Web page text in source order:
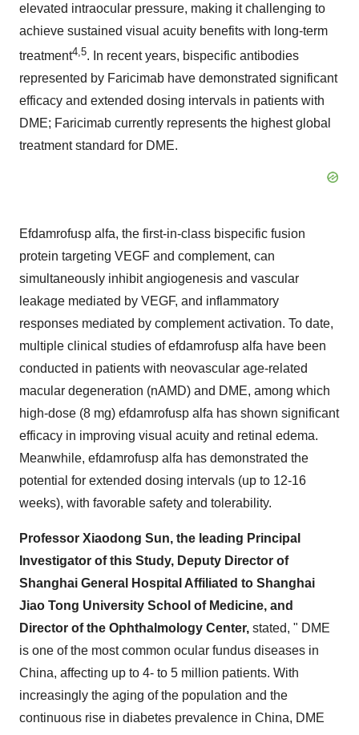
elevated intraocular pressure, making it challenging to
achieve sustained visual acuity benefits with long-term
treatment4 5. In recent years, bispecific antibodies
represented by Faricimab have demonstrated significant
efficacy and extended dosing intervals in patients with
DME; Faricimab currently represents the highest global
treatment standard for DME.
Efdamrofusp alfa, the first-in-class bispecific fusion
protein targeting VEGF and complement, can
simultaneously inhibit angiogenesis and vascular
leakage mediated by VEGF, and inflammatory
responses mediated by complement activation. To date,
multiple clinical studies of efdamrofusp alfa have been
conducted in patients with neovascular age-related
macular degeneration (nAMD) and DME, among which
high-dose (8 mg) efdamrofusp alfa has shown significant
efficacy in improving visual acuity and retinal edema.
Meanwhile, efdamrofusp alfa has demonstrated the
potential for extended dosing intervals (up to 12-16
weeks), with favorable safety and tolerability.
Professor Xiaodong Sun, the leading Principal
Investigator of this Study, Deputy Director of
Shanghai General Hospital Affiliated to Shanghai
Jiao Tong University School of Medicine, and
Director of the Ophthalmology Center, stated, " DME
is one of the most common ocular fundus diseases in
China, affecting up to 4- to 5 million patients. With
increasingly the aging of the population and the
continuous rise in diabetes prevalence in China, DME